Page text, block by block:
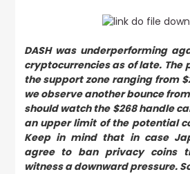
DASH was underperforming
cryptocurrencies as of late. The
the support zone ranging from
we observe another bounce
should watch the $268 handle
an upper limit of the potential
Keep in mind that in case
agree to ban privacy coins
witness a downward pressure.